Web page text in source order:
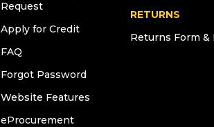
Request
Apply for Credit
FAQ
Forgot Password
Website Features
eProcurement
RETURNS
Returns Form &